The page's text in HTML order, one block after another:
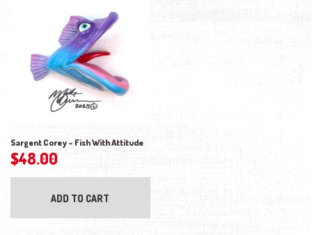
Sargent Corey – Fish With Attitude
$48.00
ADD TO CART